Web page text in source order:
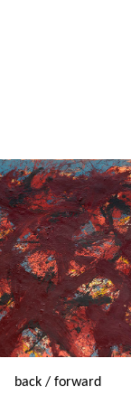
back/ forward